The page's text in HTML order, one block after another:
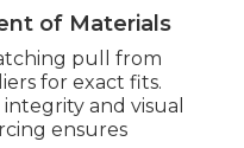
of Materials
pull from
for exact fits.
and visual
ensures